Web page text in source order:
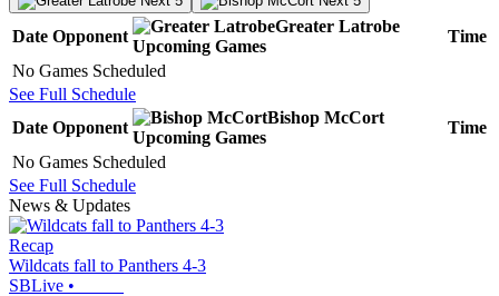
Date Opponent
Greater Latrobe
Upcoming Games
Time
No Games Scheduled
See Full Schedule
Date Opponent
Bishop McCort
Upcoming Games
Time
No Games Scheduled
See Full Schedule
News & Updates
Recap
Wildcats fall to Panthers 4-3
SBLive •